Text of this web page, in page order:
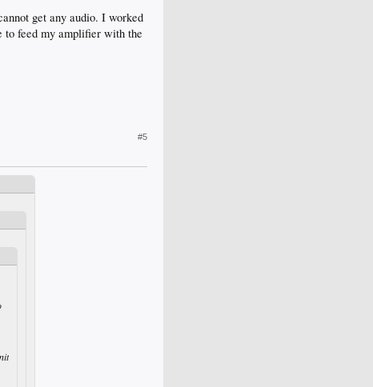
get any audio. I worked
to feed my amplifier with the
#5